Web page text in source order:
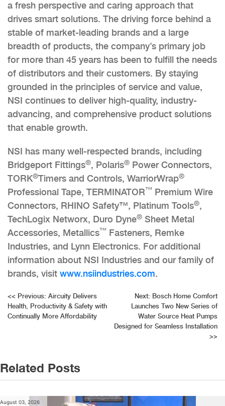
a fresh perspective and caring approach that
drives smart solutions. The driving force behind a
stable of market-leading brands and a large
breadth of products, the company’s primary job
for more than 45 years has been to fulfill the needs
of distributors and their customers. By staying
grounded in the principles of service and value,
NSI continues to deliver high-quality, industry-
advancing, and comprehensive product solutions
that enable growth.
NSI has many well-respected brands, including
Bridgeport Fittings®, Polaris® Power Connectors,
TORK®Timers and Controls, WarriorWrap®
Professional Tape, TERMINATOR™ Premium Wire
Connectors, RHINO Safety™, Platinum Tools®,
TechLogix Networx, Duro Dyne® Sheet Metal
Accessories, Metallics™ Fasteners, Remke
Industries, and Lynn Electronics. For additional
information about NSI Industries and our family of
brands, visit www.nsiindustries.com.
Post
navigation
<< Previous: Aircuity Delivers
Health, Productivity & Safety with
Continually More Affordability
Next: Bosch Home Comfort
Launches Two New Series of
Water Source Heat Pumps
Designed for Seamless Installation
>>
Related Posts
August 03, 2026